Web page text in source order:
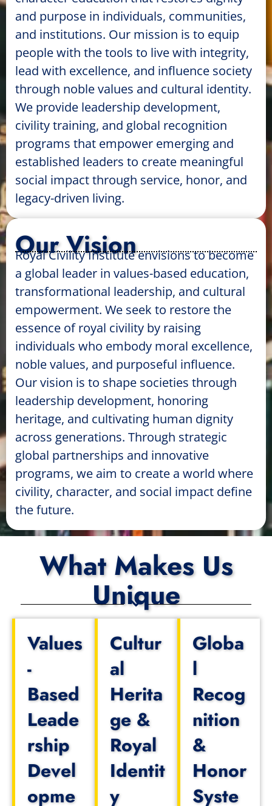
and purpose in individuals, communities,
and institutions. Our mission is to equip
people with the tools to live with integrity,
lead with excellence, and influence society
through noble values and cultural identity.
We provide leadership development,
civility training, and global recognition
programs that empower emerging and
established leaders to create meaningful
social impact through service, honor, and
legacy-driven living.
Our Vision
Royal Civility Institute envisions to become
a global leader in values-based education,
transformational leadership, and cultural
empowerment. We seek to restore the
essence of royal civility by raising
individuals who embody moral excellence,
noble values, and purposeful influence.
Our vision is to shape societies through
leadership development, honoring
heritage, and cultivating human dignity
across generations. Through strategic
global partnerships and innovative
programs, we aim to create a world where
civility, character, and social impact define
the future.
What Makes Us
Unique
Values
-
Based
Leade
rship
Devel
opme
Cultur
al
Herita
ge &
Royal
Identit
y
Globa
l
Recog
nition
&
Honor
Syste